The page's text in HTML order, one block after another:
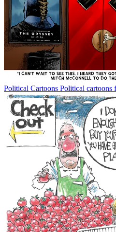
Political Cartoons Political cartoons